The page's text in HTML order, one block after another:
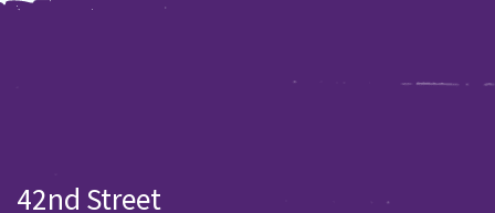
42nd Street